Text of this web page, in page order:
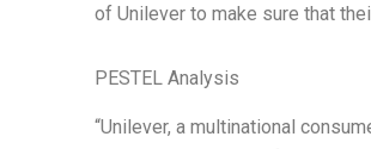
of Unilever to make sure that
PESTEL Analysis
“Unilever, a multinational